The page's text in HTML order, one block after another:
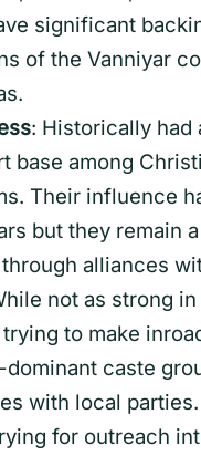
significant
of the Vanniyar
: Historically had
base among
Their influence
but they remain
alliances
not as strong
to make
caste
with local
for outreach